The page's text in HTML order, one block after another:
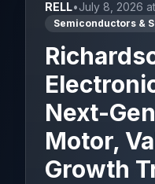
RELL•July 8, 2026
Semiconductors &
Next-
Motor,
Growth